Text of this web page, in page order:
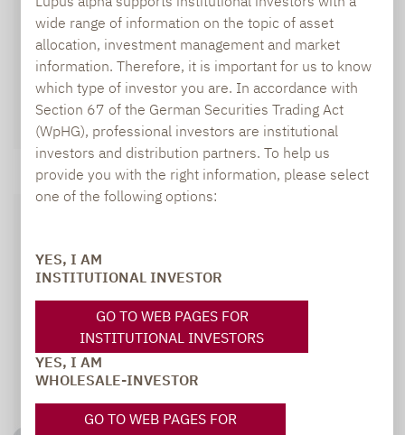
wide range of information on the topic of asset
allocation, investment management and market
information. Therefore, it is important for us to know
which type of investor you are. In accordance with
Section 67 of the German Securities Trading Act
(WpHG), professional investors are institutional
investors and distribution partners. To help us
provide you with the right information, please select
one of the following options:
YES, I AM
INSTITUTIONAL INVESTOR
GO TO WEB PAGES FOR
INSTITUTIONAL INVESTORS
YES, I AM
WHOLESALE-INVESTOR
GO TO WEB PAGES FOR